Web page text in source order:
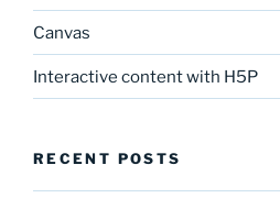
Canvas
Interactive content with H5P
RECENT POSTS